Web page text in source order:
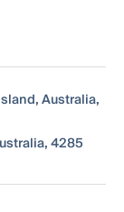
Australia,
4285